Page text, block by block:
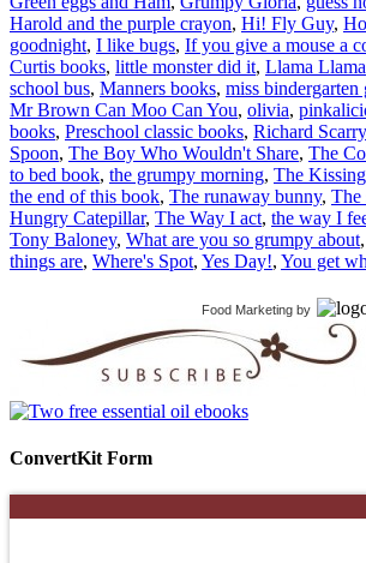
Harold and the purple crayon, Hi! Fly Guy,
goodnight, I like bugs, If you give a mouse a
Curtis books, little monster did it, Llama Llama
school bus, Manners books, miss bindergarten
Mr Brown Can Moo Can You, olivia,
books, Preschool classic books, Richard Scarry
Spoon, The Boy Who Wouldn't Share, The
to bed book, the grumpy morning, The
the end of this book, The runaway bunny, The
Hungry Catepillar, The Way I act, the way I
Tony Baloney, What are you so grumpy about,
things are, Where's Spot, Yes Day!, You get
Food Marketing by
ConvertKit Form